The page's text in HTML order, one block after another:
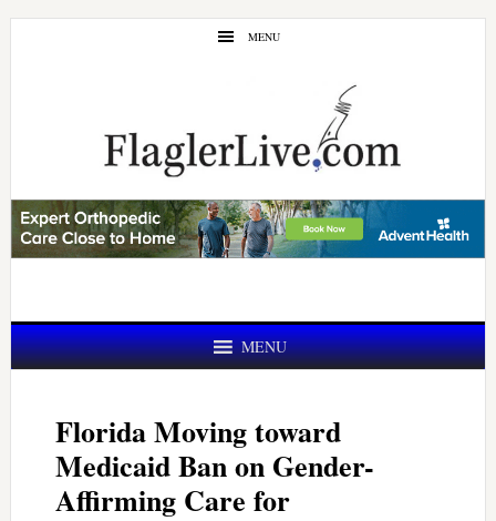
Skip
Skip
MENU
MENU
Florida Moving toward
Medicaid Ban on Gender-
Affirming Care for